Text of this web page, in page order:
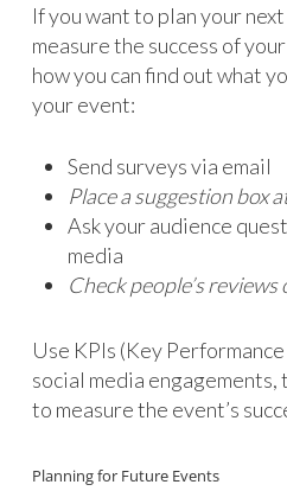
If you want to plan your
measure the success of
how you can find out what
your event:
Send surveys via email
Place a suggestion box
Ask your audience
media
Check people’s reviews
Use KPIs (Key
social media
to measure the event’s
Planning for Future Events